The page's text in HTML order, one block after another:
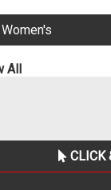
All
CLICK